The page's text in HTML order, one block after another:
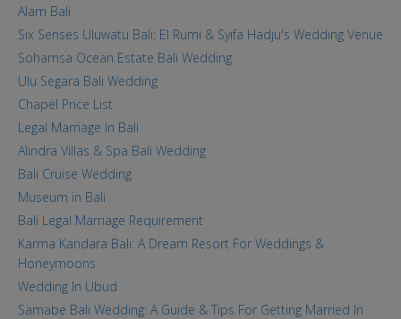
Alam Bali
Six Senses Uluwatu Bali: El Rumi & Syifa Hadju's Wedding Venue
Sohamsa Ocean Estate Bali Wedding
Ulu Segara Bali Wedding
Chapel Price List
Legal Marriage In Bali
Alindra Villas & Spa Bali Wedding
Bali Cruise Wedding
Museum in Bali
Bali Legal Marriage Requirement
Karma Kandara Bali: A Dream Resort For Weddings &
Honeymoons
Wedding In Ubud
Samabe Bali Wedding: A Guide & Tips For Getting Married In